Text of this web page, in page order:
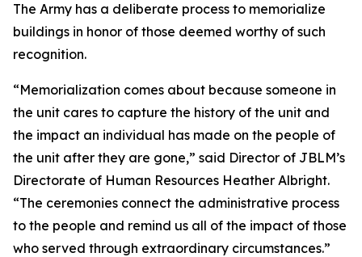
The Army has a deliberate process to memorialize
buildings in honor of those deemed worthy of such
recognition.
“Memorialization comes about because someone in
the unit cares to capture the history of the unit and
the impact an individual has made on the people of
the unit after they are gone,” said Director of JBLM’s
Directorate of Human Resources Heather Albright.
“The ceremonies connect the administrative process
to the people and remind us all of the impact of those
who served through extraordinary circumstances.”